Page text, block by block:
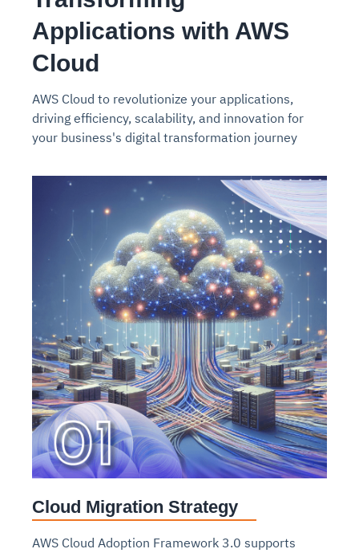
Applications with AWS
Cloud
AWS Cloud to revolutionize your applications,
driving efficiency, scalability, and innovation for
your business's digital transformation journey
Cloud Migration Strategy
AWS Cloud Adoption Framework 3.0 supports